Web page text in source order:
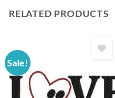
RELATED PRODUCTS
Sale!